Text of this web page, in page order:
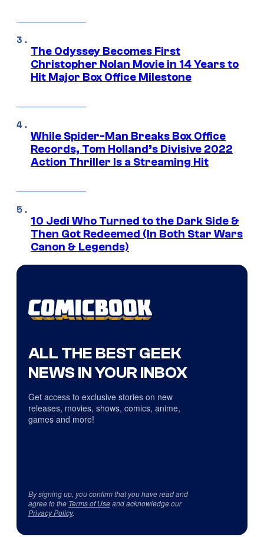
The Odyssey Becomes First
Christopher Nolan Movie in 14 Years to
Hit Major Box Office Milestone
While Spider-Man Breaks Box Office
Records, Tom Holland’s Divisive 2022
Action Thriller Is a Streaming Hit
10 Jedi Who Turned to the Dark Side &
Then Got Redeemed (In Both Star Wars
Canon & Legends)
ALL THE BEST GEEK
NEWS IN YOUR INBOX
Get access to exclusive stories on new
releases, movies, shows, comics, anime,
games and more!
By signing up, you confirm that you have read and
agree to the Terms of Useand acknowledge our
Privacy Policy.